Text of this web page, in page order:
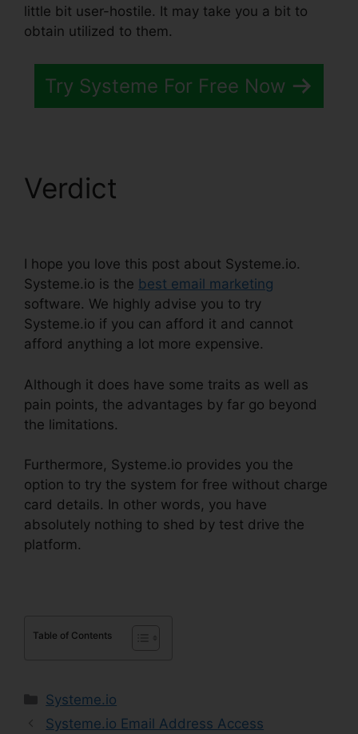
little bit user-hostile. It may take you a bit to
obtain utilized to them.
Try Systeme For Free Now
Verdict
I hope you love this post about Systeme.io.
Systeme.io is the best email marketing
software. We highly advise you to try
Systeme.io if you can afford it and cannot
afford anything a lot more expensive.
Although it does have some traits as well as
pain points, the advantages by far go beyond
the limitations.
Furthermore, Systeme.io provides you the
option to try the system for free without charge
card details. In other words, you have
absolutely nothing to shed by test drive the
platform.
Table of Contents
Categories
Systeme.io
Systeme.io Email Address Access